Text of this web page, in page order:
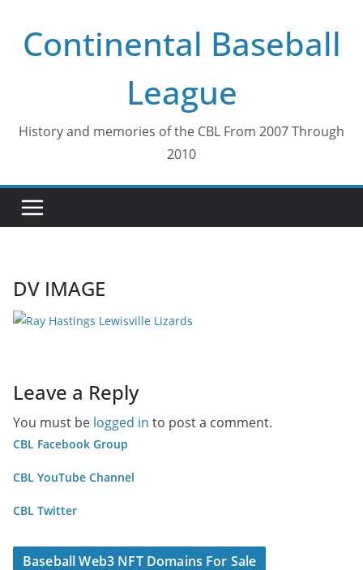
contentContinental Baseball
League
History and memories of the CBL From 2007 Through
2010
DV IMAGE
Leave a Reply
You must be logged in to post a comment.
CBL Facebook Group
CBL YouTube Channel
CBL Twitter
Baseball Web3 NFT Domains For Sale